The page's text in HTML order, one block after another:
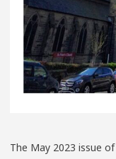
The May 2023 issue of